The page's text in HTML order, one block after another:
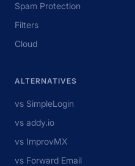
Spam Protection
Filters
Cloud
ALTERNATIVES
vs SimpleLogin
vs addy.io
vs ImprovMX
vs Forward Email